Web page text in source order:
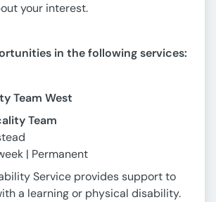
your interest.
in the following services:
Team West
Team
| Permanent
Service provides support to
a learning or physical disability.